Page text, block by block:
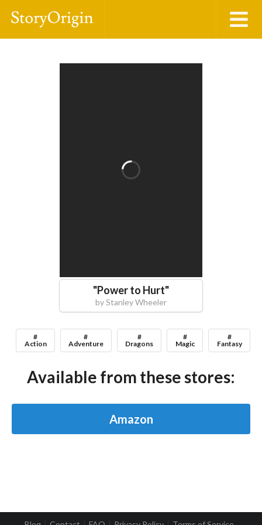
"Power to Hurt"
byStanley Wheeler
#
Action
#
Adventure
#
Dragons
#
Magic
#
Fantasy
Available from these stores:
Amazon